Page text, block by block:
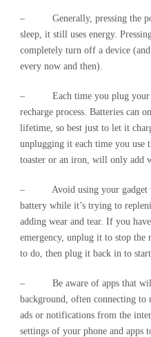
– Generally, pressing the
sleep, it still uses energy.
completely turn off a device
every now and then).
– Each time you plug your
recharge process. Batteries can
lifetime, so best just to let it
unplugging it each time you
toaster or an iron, will only add
– Avoid using your gadget
battery while it’s trying to
adding wear and tear. If you
emergency, unplug it to stop the
to do, then plug it back in to start
– Be aware of apps that will
background, often connecting
ads or notifications from the
settings of your phone and apps